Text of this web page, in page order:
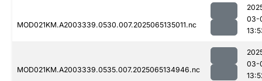
MOD021KM.A2003339.0530.007.2025065135011.nc
03-
MOD021KM.A2003339.0535.007.2025065134946.nc
03-